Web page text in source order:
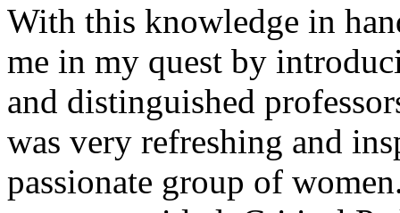
With this knowledge in
me in my quest by
and distinguished
was very refreshing and
passionate group of